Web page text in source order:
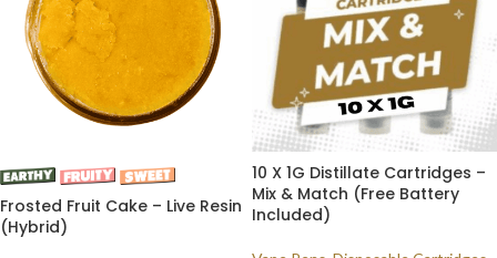
Frosted Fruit Cake – Live Resin
(Hybrid)
10 X 1G Distillate Cartridges –
Mix & Match (Free Battery
Included)